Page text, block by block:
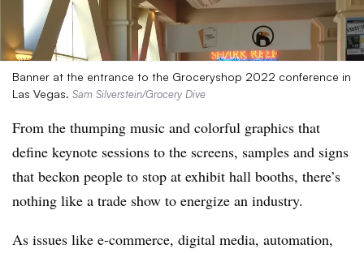
Banner at the entrance to the Groceryshop 2022 conference in
Las Vegas. Sam Silverstein/Grocery Dive
From the thumping music and colorful graphics that
define keynote sessions to the screens, samples and signs
that beckon people to stop at exhibit hall booths, there’s
nothing like a trade show to energize an industry.
As issues like e-commerce, digital media, automation,